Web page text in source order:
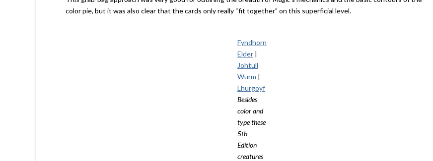
color pie, but it was also clear that the cards only really “fit together” on this superficial level.
Fyndhorn
Elder|
Johtull
Wurm |
Lhurgoyf
Besides
color and
type these
5th
Edition
creatures